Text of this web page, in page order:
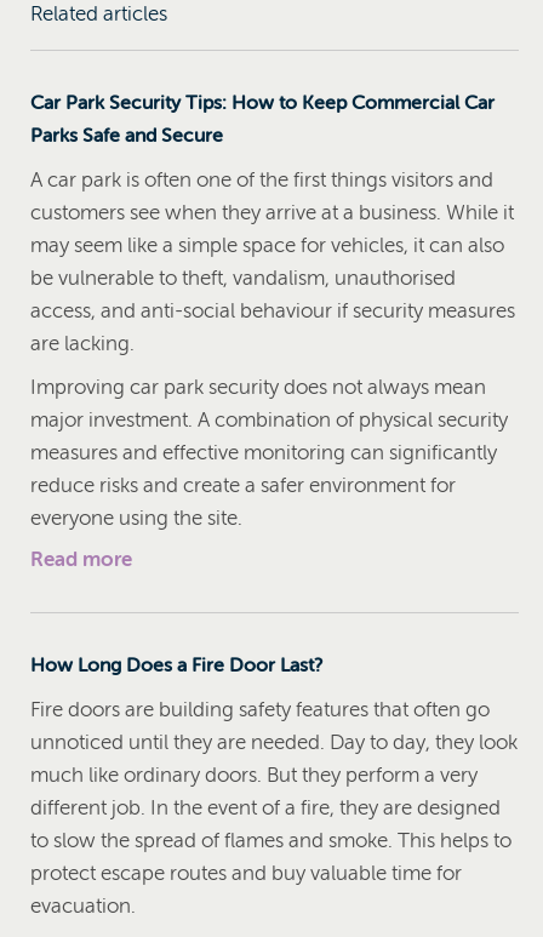
Related articles
Car Park Security Tips: How to Keep Commercial Car
Parks Safe and Secure
A car park is often one of the first things visitors and
customers see when they arrive at a business. While it
may seem like a simple space for vehicles, it can also
be vulnerable to theft, vandalism, unauthorised
access, and anti-social behaviour if security measures
are lacking.
Improving car park security does not always mean
major investment. A combination of physical security
measures and effective monitoring can significantly
reduce risks and create a safer environment for
everyone using the site.
Read more
How Long Does a Fire Door Last?
Fire doors are building safety features that often go
unnoticed until they are needed. Day to day, they look
much like ordinary doors. But they perform a very
different job. In the event of a fire, they are designed
to slow the spread of flames and smoke. This helps to
protect escape routes and buy valuable time for
evacuation.